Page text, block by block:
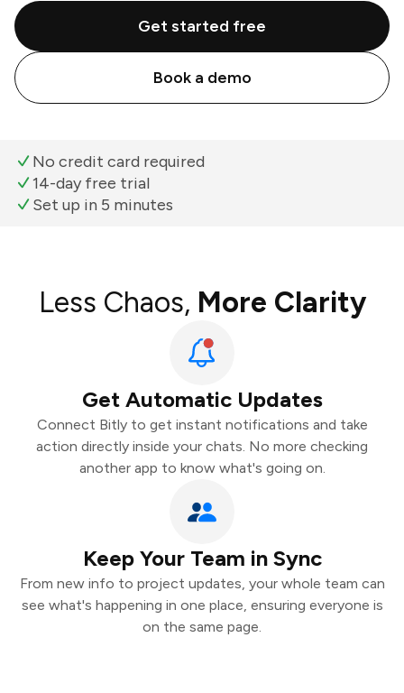
Get started free
Book a demo
No credit card required
14-day free trial
Set up in 5 minutes
Less Chaos, More Clarity
Get Automatic Updates
Connect Bitly to get instant notifications and take
action directly inside your chats. No more checking
another app to know what's going on.
Keep Your Team in Sync
From new info to project updates, your whole team can
see what's happening in one place, ensuring everyone is
on the same page.